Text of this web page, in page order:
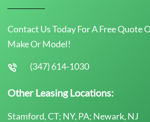
Contact Us Today For A Free Quote
Make Or Model!
(347) 614-1030
Other Leasing Locations:
Stamford, CT; NY, PA; Newark, NJ